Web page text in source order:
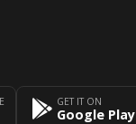
GET IT ON
Google Play